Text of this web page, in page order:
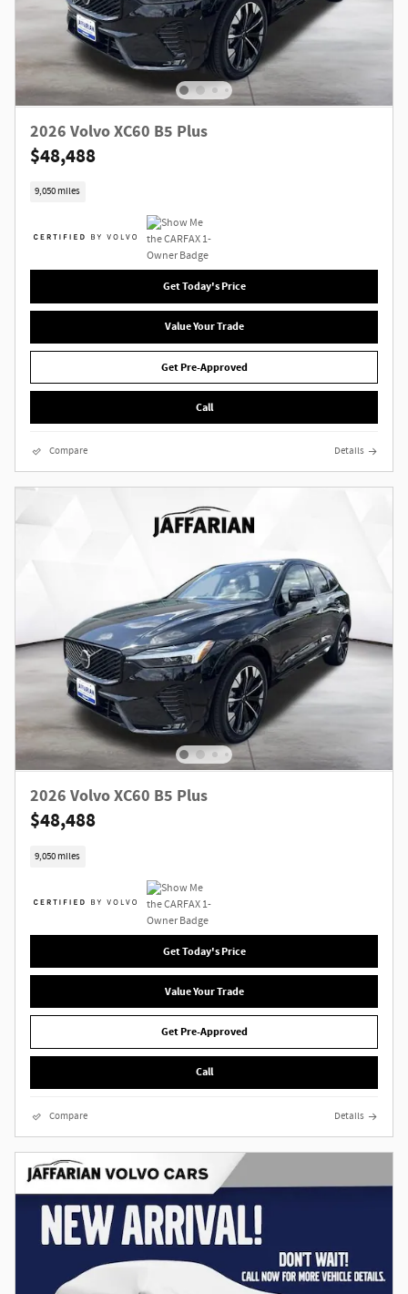
2026 Volvo XC60 B5 Plus
$48,488
9,050 miles
Get Today's Price
Value Your Trade
Get Pre-Approved
Call
Compare Details
2026 Volvo XC60 B5 Plus
$48,488
9,050 miles
Get Today's Price
Value Your Trade
Get Pre-Approved
Call
Compare Details